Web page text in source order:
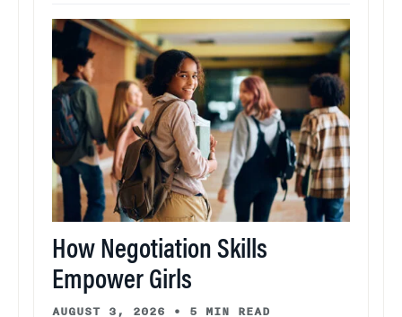
How Negotiation Skills
Empower Girls
AUGUST 3, 2026 • 5 MIN READ